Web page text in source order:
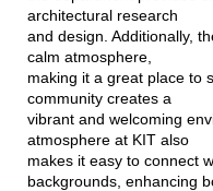
architectural research
and design. Additionally,
calm atmosphere,
making it a great place to
community creates a
vibrant and welcoming
atmosphere at KIT also
makes it easy to connect
backgrounds, enhancing